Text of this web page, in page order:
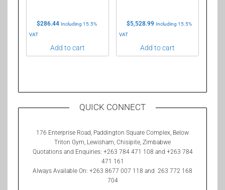
$286.44 Including 15.5%
VAT
Add to cart
$5,528.99 Including 15.5%
VAT
Add to cart
QUICK CONNECT
176 Enterprise Road, Paddington Square Complex, Below
Triton Gym, Lewisham, Chisipite, Zimbabwe
Quotations and Enquiries: +263 784 471 108 and +263 784
471 161
Always Available On: +263 8677 007 118 and 263 772 168
704